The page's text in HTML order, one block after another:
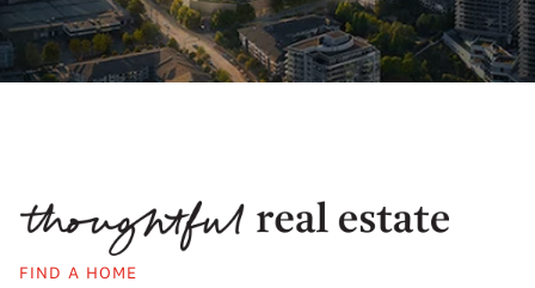
FIND A HOME